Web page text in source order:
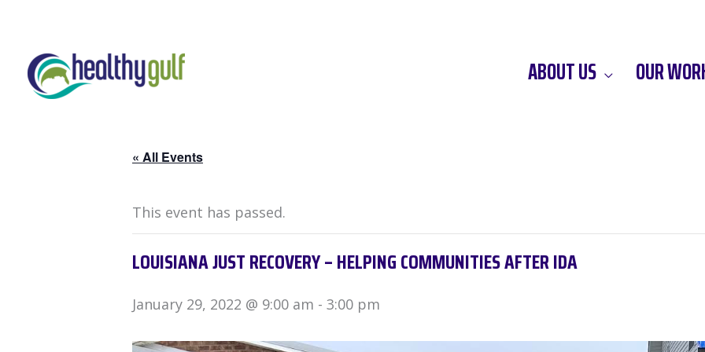
content
ABOUT US OUR
« All Events
This event has passed.
LOUISIANA JUST RECOVERY – HELPING COMMUNITIES AFTER IDA
January 29, 2022 @ 9:00 am - 3:00 pm